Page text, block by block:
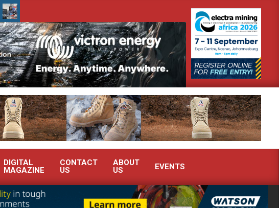
WearCheck to demonstrate advanced condition monitoring expertise at Electra Mining 2026
DIGITAL
MAGAZINE
CONTACT
US
ABOUT
US
EVENTS